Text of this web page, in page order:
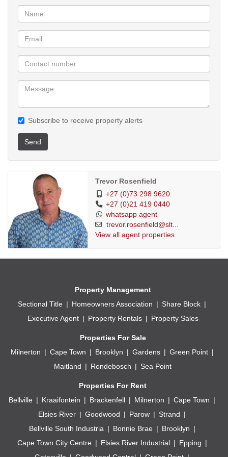
connection with the garden’s natural beauty. Two spacious
— complete the interior layout.
• 10,000-litre rainwater storage
during loadshedding
electricity — ideal for hobbyists or business use
Situated within easy walking distance of Muizenberg Beach, the
connected and serene.
A rare offering in a suburb experiencing strong growth, this
property combines character, comfort, and long-term value.
Large garden with Pool
Solar panels
Subscribe to receive property alerts
Send
Trevor Rosenfield
+27 (0)73 298 9620
+27 (0)21 419 0440
whatsapp agent
trevor.rosenfield@slt...
View all agent properties
Property Management
Sectional Title
Homeowners Association
Share Block
Executive Agent
Property Rentals Property Sales
Properties For Sale
Milnerton
Cape Town Brooklyn Gardens
Green Point
Maitland
Rondebosch Sea Point
Properties For Rent
Bellville
Kraaifontein Brackenfell Milnerton
Cape Town
Elsies River
Goodwood Parow
Strand
Bellville South Industria
Bonnie Brae
Brooklyn
Cape Town City Centre
Elsies River Industrial
Epping